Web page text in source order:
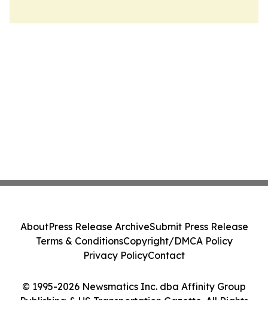
© 1995-2026 Newsmatics Inc. dba Affinity Group
Publishing & US Transportation Gazette. All Rights
AboutPress Release ArchiveSubmit Press Release
Terms & ConditionsCopyright/DMCA Policy
Privacy PolicyContact